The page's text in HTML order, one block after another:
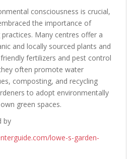
consciousness is crucial,
the importance of
Many centres offer a
and locally sourced plants and
fertilizers and pest control
often promote water
composting, and recycling
to adopt environmentally
green spaces.
by
lowe-s-garden-